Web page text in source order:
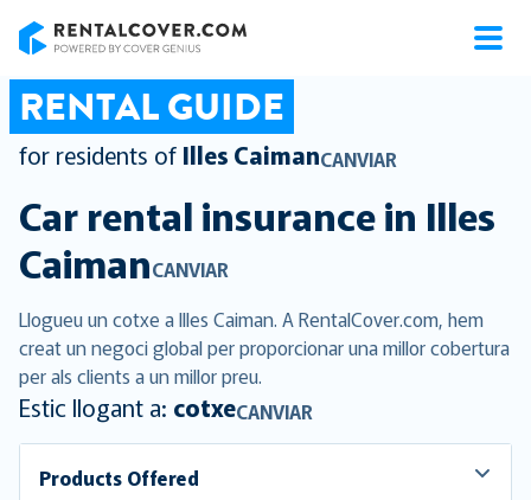
RENTAL GUIDE
for residents of Illes CaimanCANVIAR
Car rental insurance in Illes
CaimanCANVIAR
Llogueu un cotxe a Illes Caiman. A RentalCover.com, hem
creat un negoci global per proporcionar una millor cobertura
per als clients a un millor preu.
Estic llogant a: cotxeCANVIAR
Products Offered